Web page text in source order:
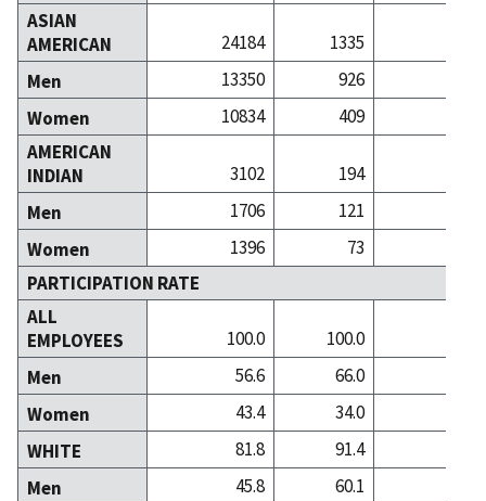
ASIAN
AMERICAN
24184 1335
Men
13350 926
Women
10834 409
AMERICAN
INDIAN
3102 194
Men
1706 121
Women
1396 73
PARTICIPATION RATE
ALL
EMPLOYEES
100.0 100.0
Men
56.6 66.0
Women
43.4 34.0
WHITE
81.8 91.4
Men
45.8 60.1